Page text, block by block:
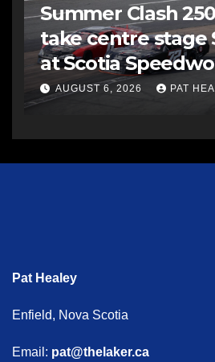
Summer Clash
take centre stage
at Scotia
AUGUST 6, 2026 PAT
Pat Healey
Enfield, Nova Scotia
Email: pat@thelaker.ca